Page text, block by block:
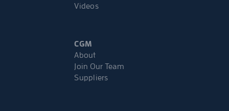
Videos
CGM
About
Join Our Team
Suppliers